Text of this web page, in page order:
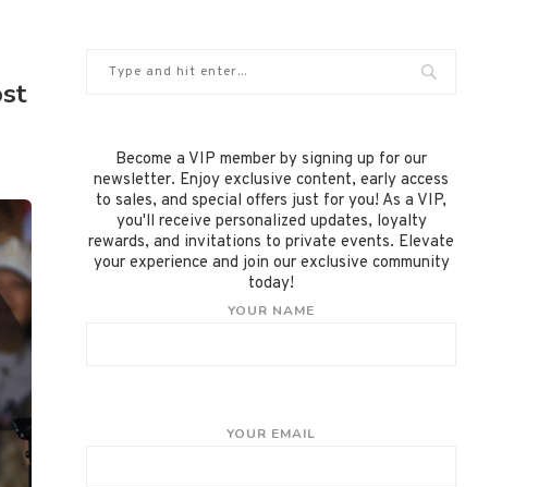
Become a VIP member by signing up for our
newsletter. Enjoy exclusive content, early access
to sales, and special offers just for you! As a VIP,
you'll receive personalized updates, loyalty
rewards, and invitations to private events. Elevate
your experience and join our exclusive community
today!
YOUR NAME
YOUR EMAIL